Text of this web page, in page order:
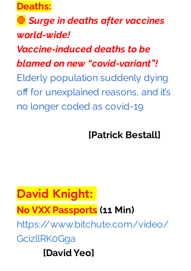
Deaths:
🛑 Surge in deaths after vaccines
world-wide!
Vaccine-induced deaths to be
blamed on new “covid-variant”!
Elderly population suddenly dying
off for unexplained reasons, and it’s
no longer coded as covid-19
[Patrick Bestall]
David Knight:
No VXX Passports (11 Min)
https://www.bitchute.com/video/
GcizllRK0Gga
[David Yeo]